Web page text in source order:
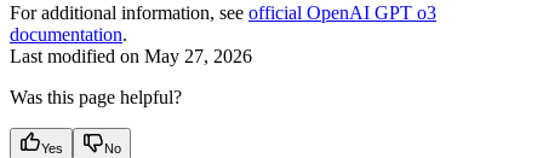
For additional information, see official OpenAI GPT o3
documentation.
Last modified on May 27, 2026
Was this page helpful?
Yes No